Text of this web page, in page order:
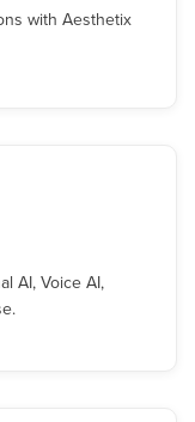
with Aesthetix
AI, Voice AI,